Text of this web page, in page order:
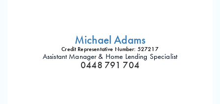
Michael Adams
Credit Representative Number: 527217
Assistant Manager & Home Lending Specialist
0448 791 704